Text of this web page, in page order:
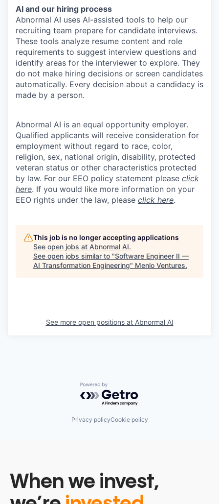
AI and our hiring process
Abnormal AI uses AI-assisted tools to help our
recruiting team prepare for candidate interviews.
These tools analyze resume content and role
requirements to suggest interview questions and
identify areas for the interviewer to explore. They
do not make hiring decisions or screen candidates
automatically. Every decision about a candidacy is
made by a person.
Abnormal AI is an equal opportunity employer.
Qualified applicants will receive consideration for
employment without regard to race, color,
religion, sex, national origin, disability, protected
veteran status or other characteristics protected
by law. For our EEO policy statement please click
here. If you would like more information on your
EEO rights under the law, please click here.
This job is no longer accepting applications
See open jobs at Abnormal AI.
See open jobs similar to "Software Engineer II —
AI Transformation Engineering" Menlo Ventures.
See more open positions at Abnormal AI
Powered by Getro.com
Privacy policyCookie policy
When we invest,